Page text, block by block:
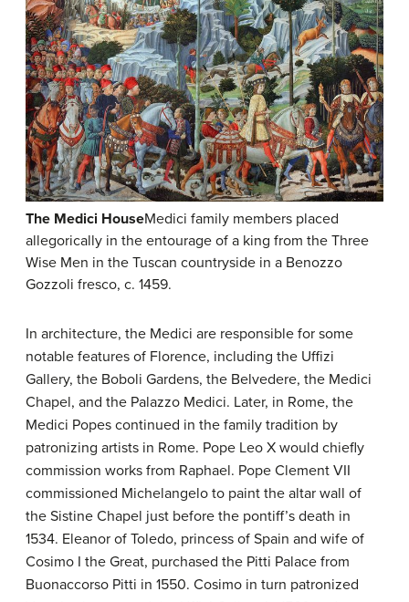
The Medici HouseMedici family members placed
allegorically in the entourage of a king from the Three
Wise Men in the Tuscan countryside in a Benozzo
Gozzoli fresco, c. 1459.
In architecture, the Medici are responsible for some
notable features of Florence, including the Uffizi
Gallery, the Boboli Gardens, the Belvedere, the Medici
Chapel, and the Palazzo Medici. Later, in Rome, the
Medici Popes continued in the family tradition by
patronizing artists in Rome. Pope Leo X would chiefly
commission works from Raphael. Pope Clement VII
commissioned Michelangelo to paint the altar wall of
the Sistine Chapel just before the pontiff’s death in
1534. Eleanor of Toledo, princess of Spain and wife of
Cosimo I the Great, purchased the Pitti Palace from
Buonaccorso Pitti in 1550. Cosimo in turn patronized